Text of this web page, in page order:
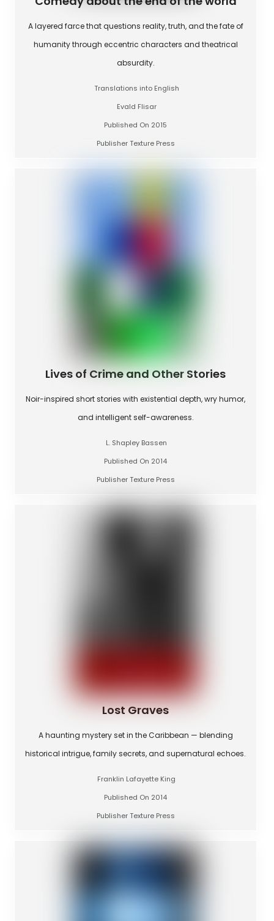
A layered farce that questions reality, truth, and the fate of
humanity through eccentric characters and theatrical
absurdity.
Translations into English
Evald Flisar
Published On 2015
Publisher Texture Press
Lives of Crime and Other Stories
Noir-inspired short stories with existential depth, wry humor,
and intelligent self-awareness.
L. Shapley Bassen
Published On 2014
Publisher Texture Press
Lost Graves
A haunting mystery set in the Caribbean — blending
historical intrigue, family secrets, and supernatural echoes.
Franklin Lafayette King
Published On 2014
Publisher Texture Press